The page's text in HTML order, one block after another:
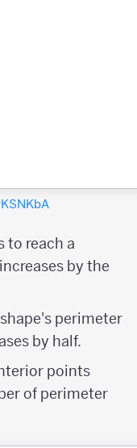
to reach a
by the
perimeter
by half.
points
of perimeter